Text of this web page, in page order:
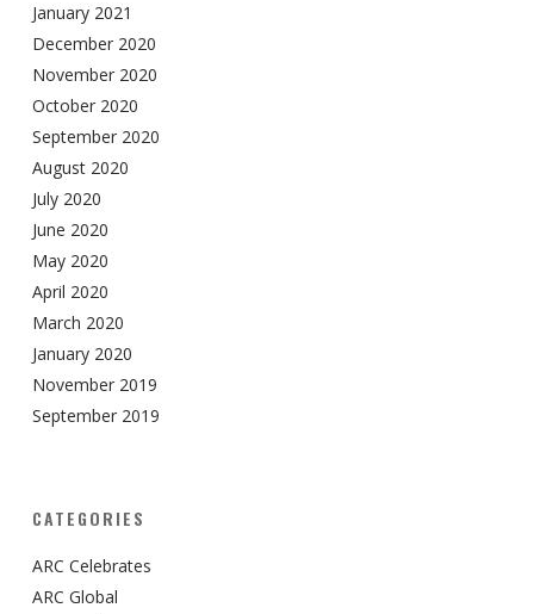
January 2021
December 2020
November 2020
October 2020
September 2020
August 2020
July 2020
June 2020
May 2020
April 2020
March 2020
January 2020
November 2019
September 2019
CATEGORIES
ARC Celebrates
ARC Global